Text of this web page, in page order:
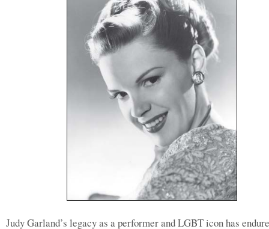
Judy Garland’s legacy as a performer and LGBT icon has